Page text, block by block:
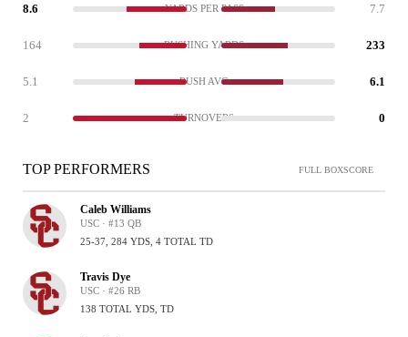
8.6 YARDS PER PASS 7.7
164 RUSHING YARDS 233
5.1 RUSH AVG 6.1
2 TURNOVERS 0
TOP PERFORMERS FULL BOXSCORE
Caleb Williams
USC · #13 QB
25-37, 284 YDS, 4 TOTAL TD
Travis Dye
USC · #26 RB
138 TOTAL YDS, TD